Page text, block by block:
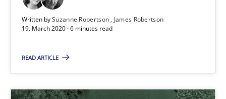
Written bySuzanne Robertson
James Robertson
19. March 2020 · 6 minutes read
READ ARTICLE
‘A large elephant is in the room but we are not able or brave